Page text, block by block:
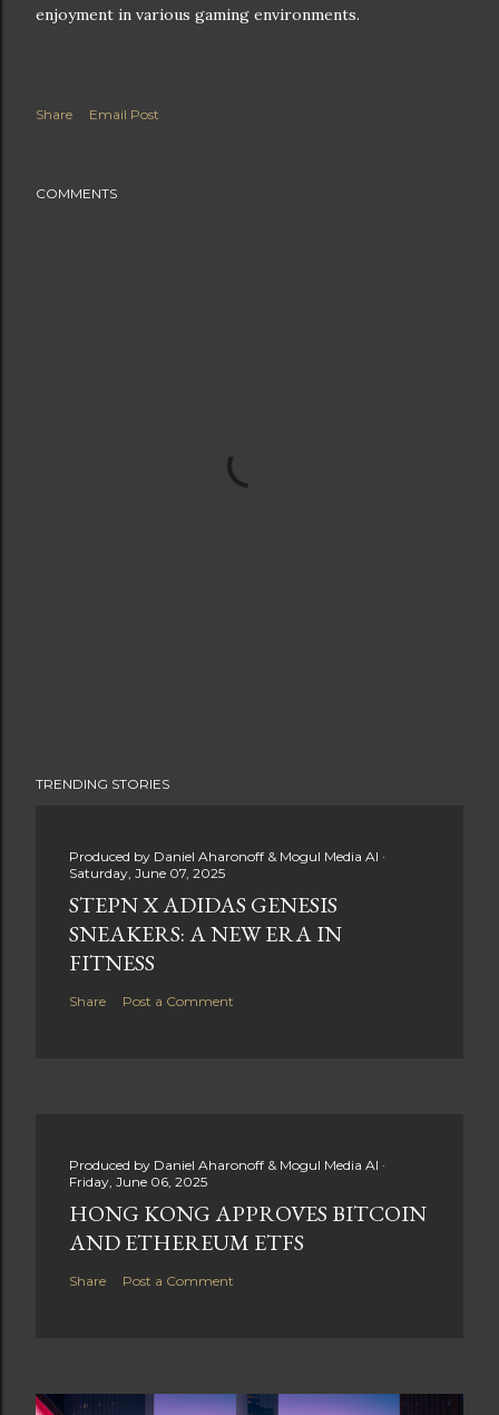
enjoyment in various gaming environments.
Share Email Post
COMMENTS
TRENDING STORIES
Produced by Daniel Aharonoff & Mogul Media AI
Saturday, June 07, 2025
STEPN X ADIDAS GENESIS
SNEAKERS: A NEW ERA IN
FITNESS
Share Post a Comment
Produced by Daniel Aharonoff & Mogul Media AI
Friday, June 06, 2025
HONG KONG APPROVES BITCOIN
AND ETHEREUM ETFS
Share Post a Comment